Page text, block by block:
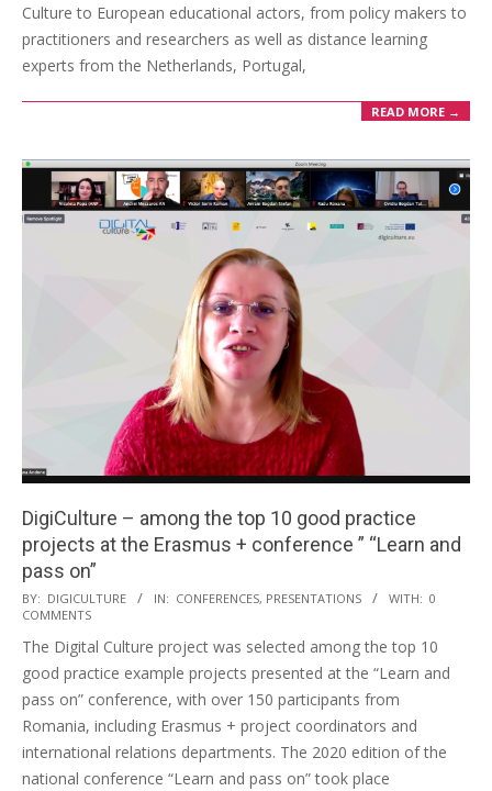
Culture to European educational actors, from policy makers to
practitioners and researchers as well as distance learning
experts from the Netherlands, Portugal,
READ MORE →
DigiCulture – among the top 10 good practice
projects at the Erasmus + conference ” “Learn and
pass on”​
BY: DIGICULTURE IN: CONFERENCES, PRESENTATIONS WITH: 0
COMMENTS
The Digital Culture project was selected among the top 10
good practice example projects presented at the “Learn and
pass on” conference, with over 150 participants from
Romania, including Erasmus + project coordinators and
international relations departments. The 2020 edition of the
national conference “Learn and pass on” took place